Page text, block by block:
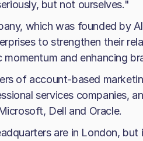
but not ourselves."
which was founded by
to strengthen their
and enhancing
of account-based
services companies,
Dell and Oracle.
are in London,